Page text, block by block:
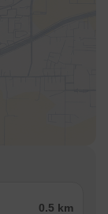
0.5 km